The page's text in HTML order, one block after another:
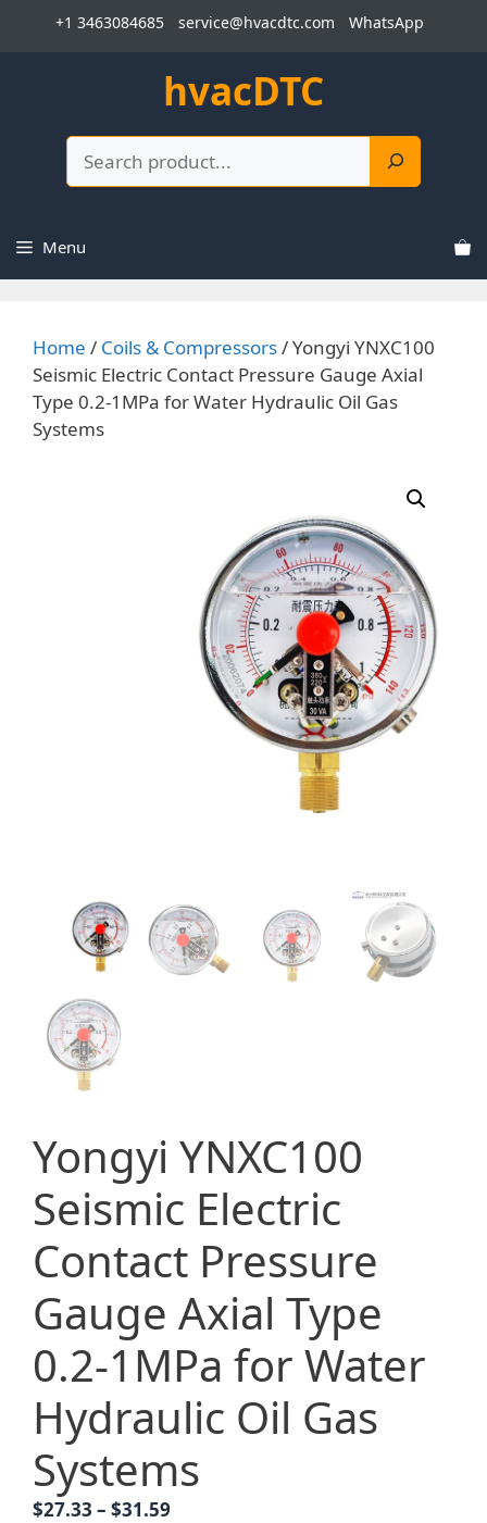
+1 3463084685 service@hvacdtc.com WhatsApp
hvacDTC
Menu
Home / Coils & Compressors/ Yongyi YNXC100
Seismic Electric Contact Pressure Gauge Axial
Type 0.2-1MPa for Water Hydraulic Oil Gas
Systems
Yongyi YNXC100
Seismic Electric
Contact Pressure
Gauge Axial Type
0.2-1MPa for Water
Hydraulic Oil Gas
Systems
$27.33 – $31.59